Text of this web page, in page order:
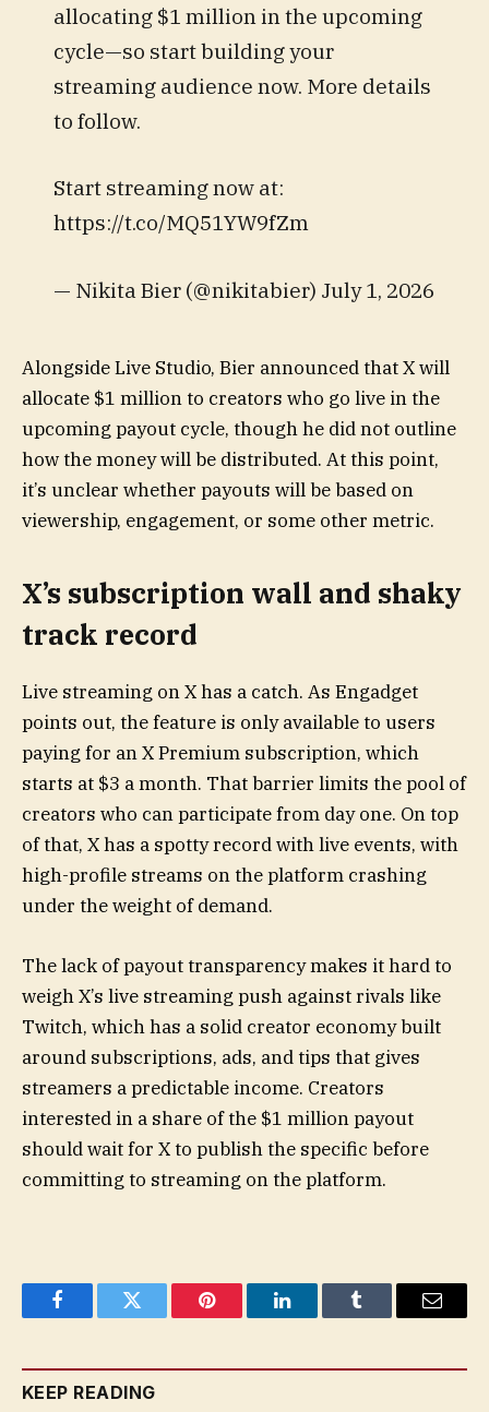
allocating $1 million in the upcoming
cycle—so start building your
streaming audience now. More details
to follow.
Start streaming now at:
https://t.co/MQ51YW9fZm
— Nikita Bier (@nikitabier) July 1, 2026
Alongside Live Studio, Bier announced that X will
allocate $1 million to creators who go live in the
upcoming payout cycle, though he did not outline
how the money will be distributed. At this point,
it’s unclear whether payouts will be based on
viewership, engagement, or some other metric.
X’s subscription wall and shaky
track record
Live streaming on X has a catch. As Engadget
points out, the feature is only available to users
paying for an X Premium subscription, which
starts at $3 a month. That barrier limits the pool of
creators who can participate from day one. On top
of that, X has a spotty record with live events, with
high-profile streams on the platform crashing
under the weight of demand.
The lack of payout transparency makes it hard to
weigh X’s live streaming push against rivals like
Twitch, which has a solid creator economy built
around subscriptions, ads, and tips that gives
streamers a predictable income. Creators
interested in a share of the $1 million payout
should wait for X to publish the specific before
committing to streaming on the platform.
FacebookTwitter Pinterest LinkedInTumblr Email
KEEP READING